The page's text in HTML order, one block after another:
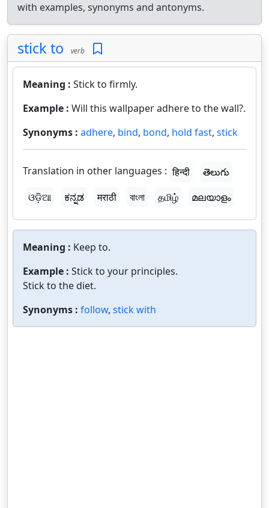
with examples, synonyms and antonyms.
stick to verb
Meaning : Stick to firmly.
Example : Will this wallpaper adhere to the wall?.
Synonyms : adhere, bind, bond, hold fast, stick
Translation in other languages : हिन्दी
తెలుగు
ଓଡ଼ିଆ
ಕನ್ನಡ मराठी বাংলা தமிழ் മലയാളം
Meaning : Keep to.
Example : Stick to your principles.
Stick to the diet.
Synonyms : follow, stick with